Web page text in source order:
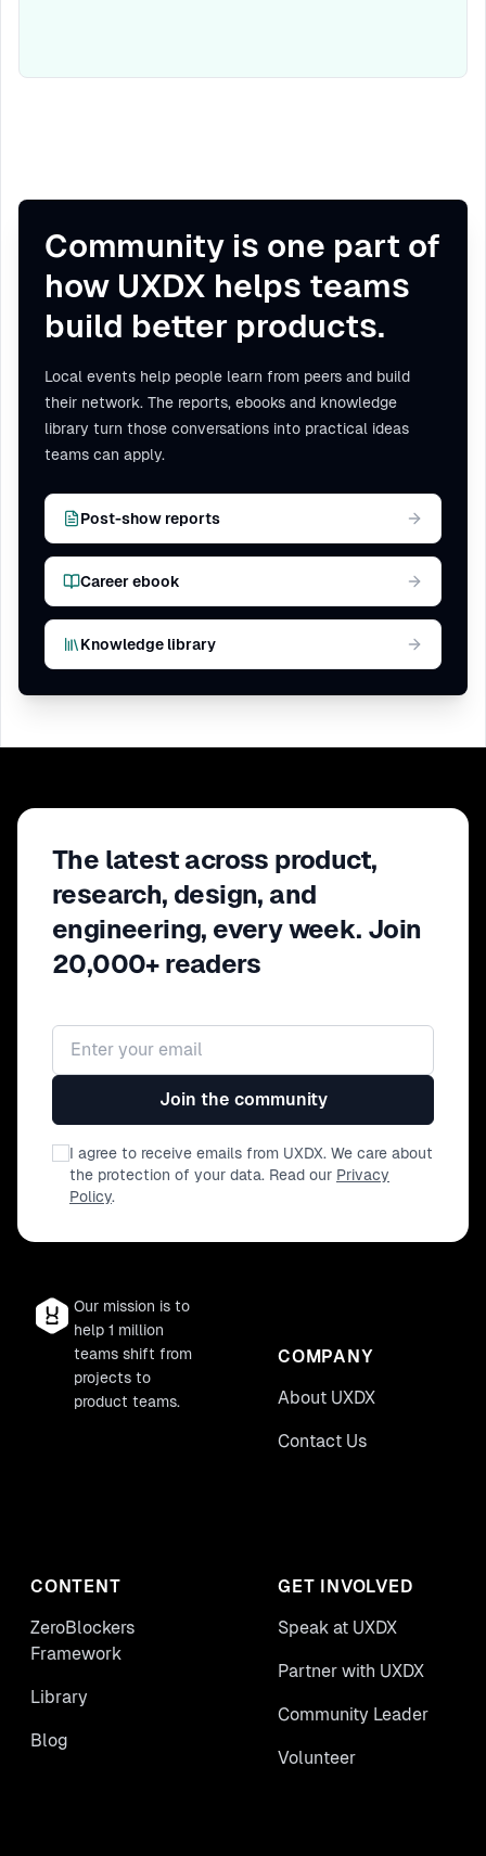
Community is one part of
how UXDX helps teams
build better products.
Local events help people learn from peers and build
their network. The reports, ebooks and knowledge
library turn those conversations into practical ideas
teams can apply.
Post-show reports
Career ebook
Knowledge library
The latest across product,
research, design, and
engineering, every week. Join
20,000+ readers
Email address
Join the community
I agree to receive emails from UXDX. We care about
the protection of your data. Read our Privacy
Policy.
Our mission is to
help 1 million
teams shift from
projects to
product teams.
COMPANY
About UXDX
Contact Us
CONTENT
ZeroBlockers
Framework
Library
Blog
GET INVOLVED
Speak at UXDX
Partner with UXDX
Community Leader
Volunteer